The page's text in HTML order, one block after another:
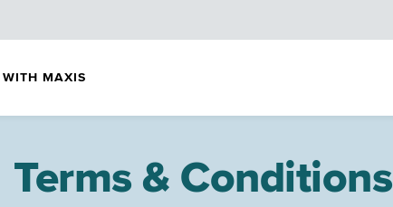
WITH MAXIS
Terms & Conditions